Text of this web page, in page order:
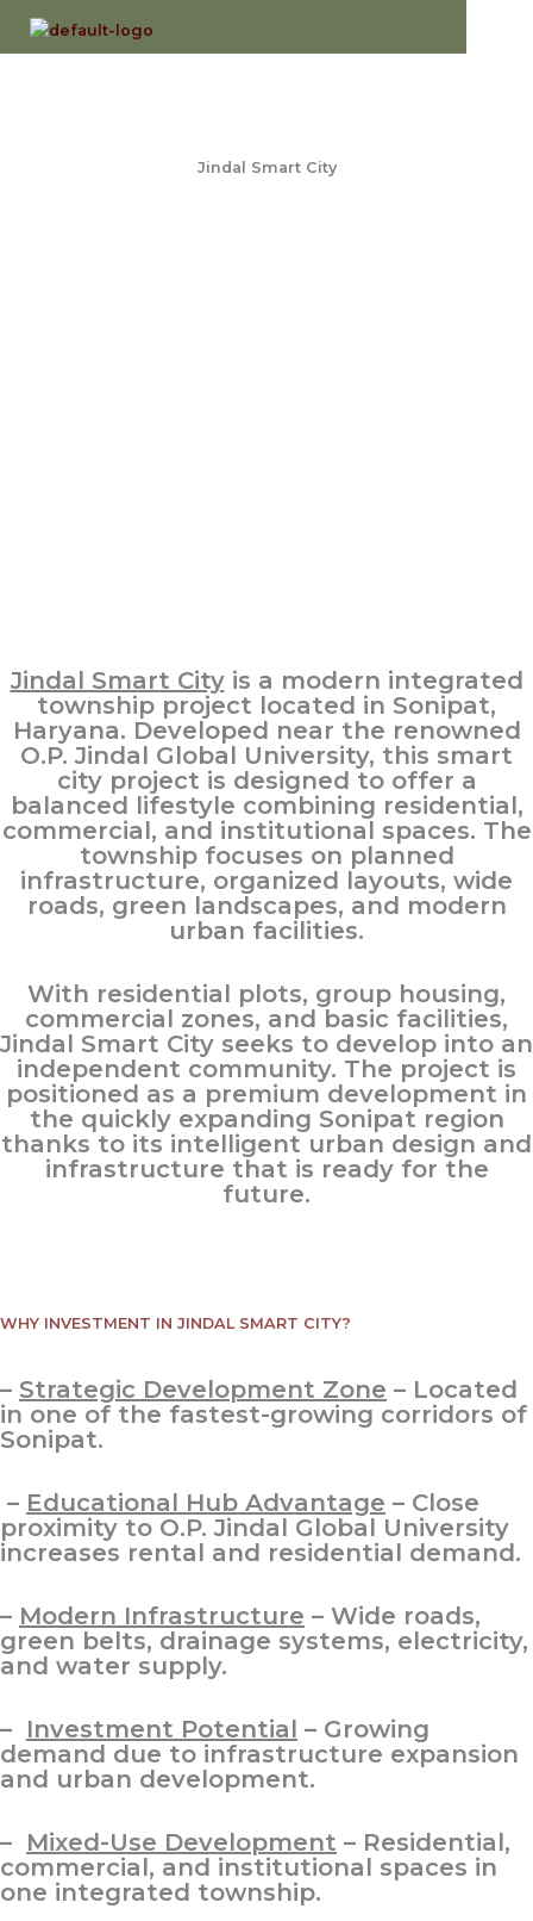
Jindal Smart City
Jindal Smart Cityis a modern integrated
township project located in Sonipat,
Haryana. Developed near the renowned
O.P. Jindal Global University, this smart
city project is designed to offer a
balanced lifestyle combining residential,
commercial, and institutional spaces. The
township focuses on planned
infrastructure, organized layouts, wide
roads, green landscapes, and modern
urban facilities.
With residential plots, group housing,
commercial zones, and basic facilities,
Jindal Smart City seeks to develop into an
independent community. The project is
positioned as a premium development in
the quickly expanding Sonipat region
thanks to its intelligent urban design and
infrastructure that is ready for the
future.
WHY INVESTMENT IN JINDAL SMART CITY?
– Strategic Development Zone – Located
in one of the fastest-growing corridors of
Sonipat.
– Educational Hub Advantage – Close
proximity to O.P. Jindal Global University
increases rental and residential demand.
– Modern Infrastructure – Wide roads,
green belts, drainage systems, electricity,
and water supply.
– Investment Potential – Growing
demand due to infrastructure expansion
and urban development.
– Mixed-Use Development – Residential,
commercial, and institutional spaces in
one integrated township.